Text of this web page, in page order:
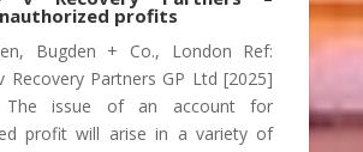
profits
Bugden + Co., London Ref:
Recovery Partners GP Ltd [2025]
The issue of an account for
profit will arise in a variety of